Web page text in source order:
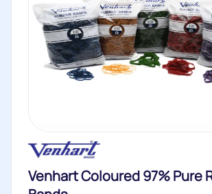
Venhart Coloured 97% Pure